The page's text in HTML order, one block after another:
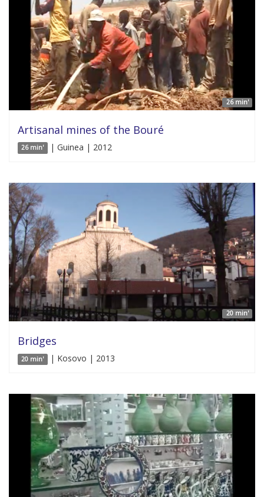
26 min'
Artisanal mines of the Bouré
26 min' | Guinea | 2012
20 min'
Bridges
20 min' | Kosovo | 2013